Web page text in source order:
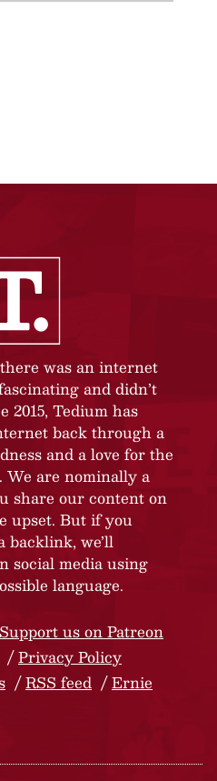
there was an internet
and didn’t
2015, Tedium has
back through a
and a love for the
We are nominally a
share our content on
upset. But if you
backlink, we’ll
social media using
language.
Support us on Patreon
Privacy Policy
RSS feed
Ernie